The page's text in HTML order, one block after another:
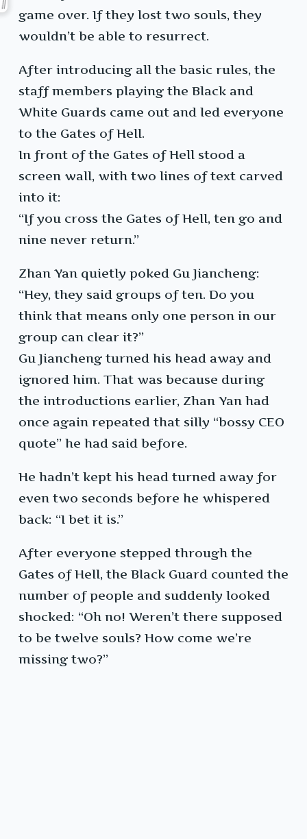
game over. If they lost two souls, they
wouldn’t be able to resurrect.
After introducing all the basic rules, the
staff members playing the Black and
White Guards came out and led everyone
to the Gates of Hell.
In front of the Gates of Hell stood a
screen wall, with two lines of text carved
into it:
“If you cross the Gates of Hell, ten go and
nine never return.”
Zhan Yan quietly poked Gu Jiancheng:
“Hey, they said groups of ten. Do you
think that means only one person in our
group can clear it?”
Gu Jiancheng turned his head away and
ignored him. That was because during
the introductions earlier, Zhan Yan had
once again repeated that silly “bossy CEO
quote” he had said before.
He hadn’t kept his head turned away for
even two seconds before he whispered
back: “I bet it is.”
After everyone stepped through the
Gates of Hell, the Black Guard counted the
number of people and suddenly looked
shocked: “Oh no! Weren’t there supposed
to be twelve souls? How come we’re
missing two?”